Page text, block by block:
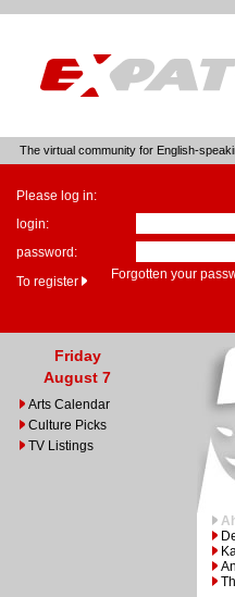
The virtual community for English-
Please log in:
login:
password:
To register
Forgotten your
Friday
August 7
Arts Calendar
Culture Picks
TV Listings